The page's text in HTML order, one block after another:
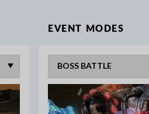
EVENT MODES